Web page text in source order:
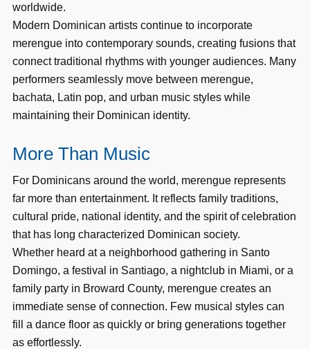
worldwide.
Modern Dominican artists continue to incorporate
merengue into contemporary sounds, creating fusions that
connect traditional rhythms with younger audiences. Many
performers seamlessly move between merengue,
bachata, Latin pop, and urban music styles while
maintaining their Dominican identity.
More Than Music
For Dominicans around the world, merengue represents
far more than entertainment. It reflects family traditions,
cultural pride, national identity, and the spirit of celebration
that has long characterized Dominican society.
Whether heard at a neighborhood gathering in Santo
Domingo, a festival in Santiago, a nightclub in Miami, or a
family party in Broward County, merengue creates an
immediate sense of connection. Few musical styles can
fill a dance floor as quickly or bring generations together
as effortlessly.